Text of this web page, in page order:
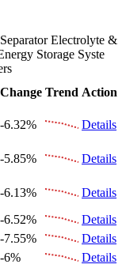
Separator Electrolyte &
Storage Syste
Change Trend Action
-6.32%
Details
-5.85%
Details
-6.13%
Details
-6.52%
Details
-7.55%
Details
-6%
Details